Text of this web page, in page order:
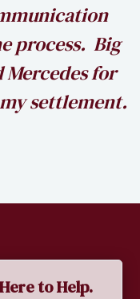
process. Big
Mercedes for
settlement.
to Help.